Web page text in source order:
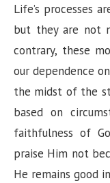
Life’s processes
but they are not
contrary, these
our dependence
the midst of the
based on
faithfulness of
praise Him not
He remains good